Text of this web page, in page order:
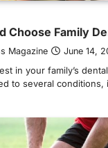
Choose Family
Magazine June 14,
in your family’s
to several conditions,